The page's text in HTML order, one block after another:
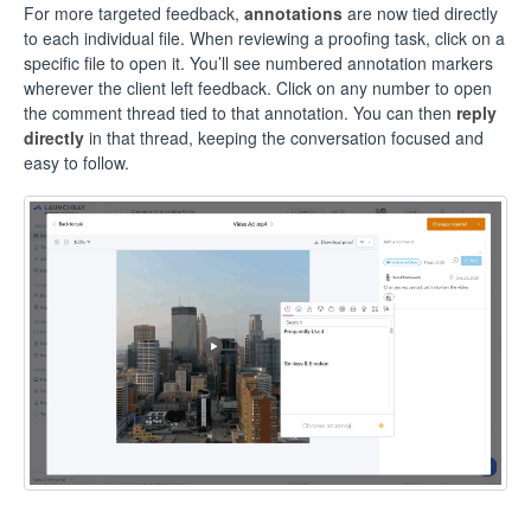
For more targeted feedback, annotations are now tied directly
to each individual file. When reviewing a proofing task, click on a
specific file to open it. You’ll see numbered annotation markers
wherever the client left feedback. Click on any number to open
the comment thread tied to that annotation. You can then reply
directly in that thread, keeping the conversation focused and
easy to follow.